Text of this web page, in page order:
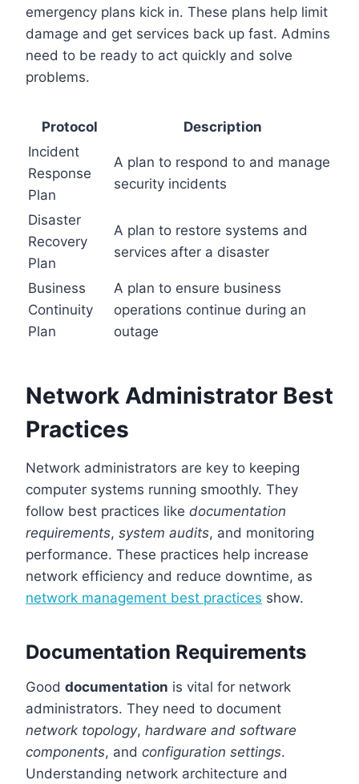
emergency plans kick in. These plans help limit
damage and get services back up fast. Admins
need to be ready to act quickly and solve
problems.
Protocol
Description
Incident
Response
Plan
A plan to respond to and manage
security incidents
Disaster
Recovery
Plan
A plan to restore systems and
services after a disaster
Business
Continuity
Plan
A plan to ensure business
operations continue during an
outage
Network Administrator Best
Practices
Network administrators are key to keeping
computer systems running smoothly. They
follow best practices like documentation
requirements, system audits, and monitoring
performance. These practices help increase
network efficiency and reduce downtime, as
network management best practices show.
Documentation Requirements
Good documentation is vital for network
administrators. They need to document
network topology, hardware and software
components, and configuration settings.
Understanding network architecture and